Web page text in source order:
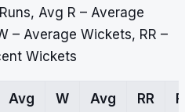
Avg R – Average
– Average Wickets, RR –
Wickets
Avg
W
Avg
RR